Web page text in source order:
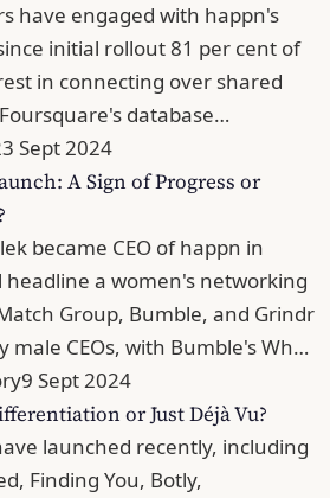
have engaged with happn's
initial rollout 81 per cent of
in connecting over shared
database…
Sept 2024
A Sign of Progress or
became CEO of happn in
headline a women's networking
Group, Bumble, and Grindr
male CEOs, with Bumble's Wh…
9 Sept 2024
or Just Déjà Vu?
launched recently, including
Finding You, Botly,